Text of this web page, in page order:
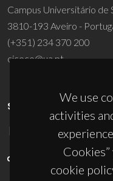
We use
activities
cookie
Campus Universitário de
3810-193 Aveiro -
(+351) 234 370 200
ciceco@ua.pt
SPONSORS